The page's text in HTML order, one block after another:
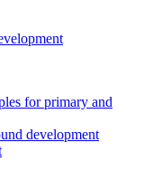
for primary and
development